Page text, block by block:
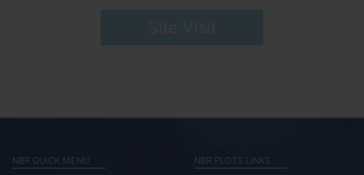
NBR QUICK MENU NBR PLOTS LINKS